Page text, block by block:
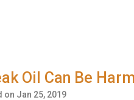
Oil Can Be
on Jan 25, 2019